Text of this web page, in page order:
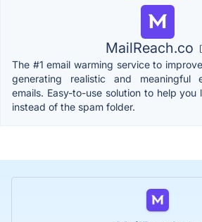
MailReach.co
The #1 email warming service to
generating realistic and meaningful
emails. Easy-to-use solution to help you
instead of the spam folder.